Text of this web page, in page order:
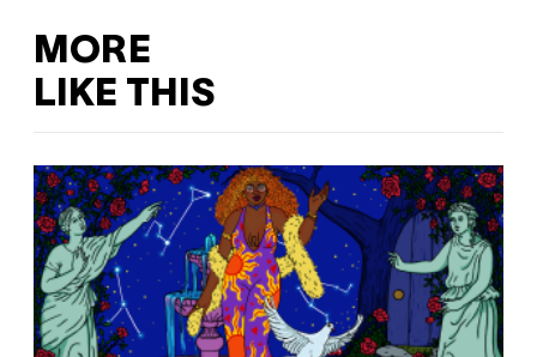
MORE
LIKE THIS